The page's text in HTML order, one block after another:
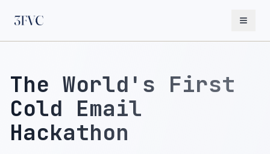
The World's First
Cold Email
Hackathon